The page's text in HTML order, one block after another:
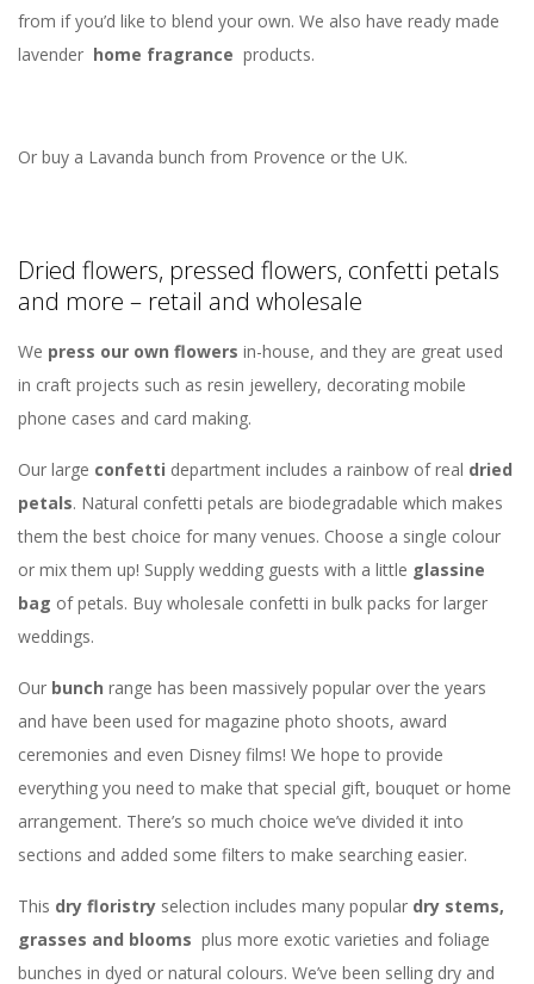
from if you’d like to blend your own. We also have ready made
lavender home fragrance products.
Or buy a Lavanda bunch from Provence or the UK.
Dried flowers, pressed flowers, confetti petals
and more – retail and wholesale
We press our own flowers in-house, and they are great used
in craft projects such as resin jewellery, decorating mobile
phone cases and card making.
Our large confetti department includes a rainbow of real dried
petals. Natural confetti petals are biodegradable which makes
them the best choice for many venues. Choose a single colour
or mix them up! Supply wedding guests with a little glassine
bag of petals. Buy wholesale confetti in bulk packs for larger
weddings.
Our bunch range has been massively popular over the years
and have been used for magazine photo shoots, award
ceremonies and even Disney films! We hope to provide
everything you need to make that special gift, bouquet or home
arrangement. There’s so much choice we’ve divided it into
sections and added some filters to make searching easier.
This dry floristry selection includes many popular dry stems,
grasses and blooms plus more exotic varieties and foliage
bunches in dyed or natural colours. We’ve been selling dry and